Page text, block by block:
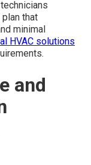
that
minimal
HVAC solutions
and